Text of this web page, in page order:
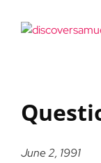
June 2, 1991